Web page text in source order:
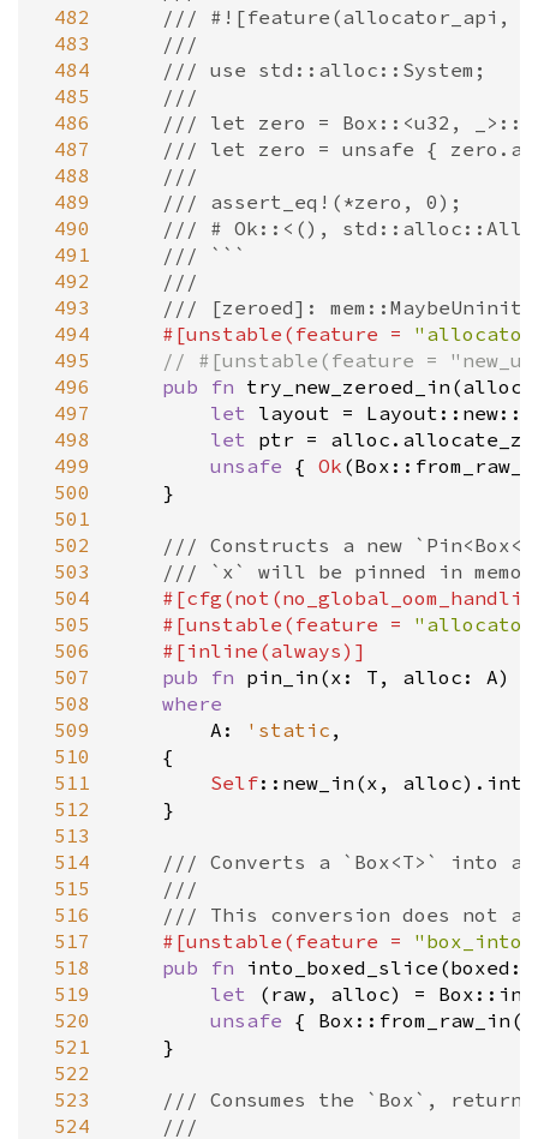
482
483
484
485
486
487
488
489
490
491
492
493
494
495
496
497
498
499
500
501
502
503
504
505
506
507
508
509
510
511
512
513
514
515
516
517
518
519
520
521
522
523
524
/// #![feature(allocator_api,
///
/// use std::alloc::System;
///
/// let zero = Box::<u32,
/// let zero = unsafe {
///
/// assert_eq!(*zero, 0);
/// # Ok::<(),
/// ```
///
/// [zeroed]:
#[unstable ( feature =
// #[unstable(feature =
pub
fn try_new_zeroed_in (alloc
let
layout = Layout::new::
let
ptr = alloc .
unsafe { Ok (
    }
/// Constructs a new
/// `x` will be pinned in
#[cfg (not (
#[unstable ( feature =
#[inline (always )]
pub
fn pin_in (x : T , alloc : A)
where
A : 'static ,
    {
Self::new_in (x , alloc). into
    }
/// Converts a `Box<T>` into a
///
/// This conversion does not
#[unstable ( feature =
pub
fn into_boxed_slice (boxed :
let ( raw, alloc) =
unsafe { Box::from_raw_in (
    }
/// Consumes the `Box`,
///